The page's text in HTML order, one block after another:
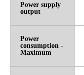
Power supply
output
Power
consumption -
Maximum